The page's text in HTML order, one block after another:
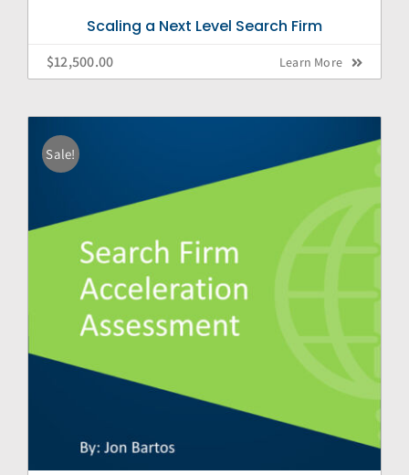
Scaling a Next Level Search Firm
$12,500.00 Learn More
Sale!